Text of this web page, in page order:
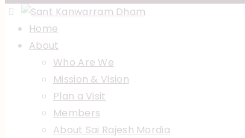
Home
About
Who Are We
Mission & Vision
Plan a Visit
Members
About Sai Rajesh Mordia